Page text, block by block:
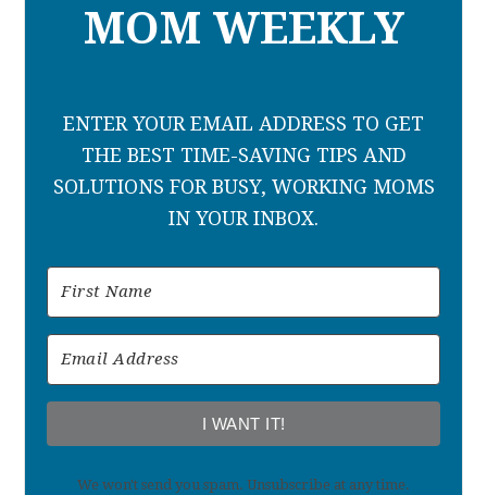
MOM WEEKLY
ENTER YOUR EMAIL ADDRESS TO GET
THE BEST TIME-SAVING TIPS AND
SOLUTIONS FOR BUSY, WORKING MOMS
IN YOUR INBOX.
I WANT IT!
We won't send you spam. Unsubscribe at any time.